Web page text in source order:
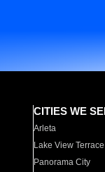
CITIES WE
Arleta
Lake View Terrace
Panorama City